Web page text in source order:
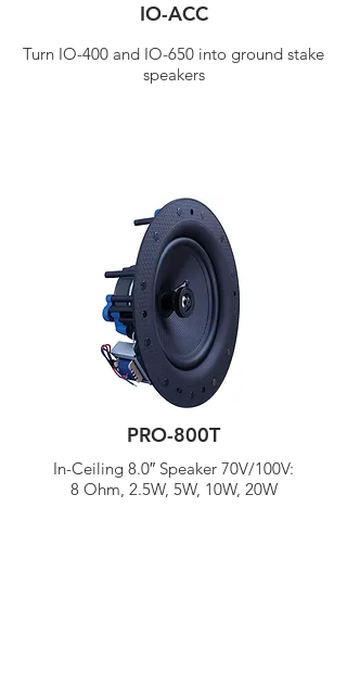
IO-ACC
Turn IO-400 and IO-650 into ground stake
speakers
PRO-800T
In-Ceiling 8.0″ Speaker 70V/100V:
8 Ohm, 2.5W, 5W, 10W, 20W